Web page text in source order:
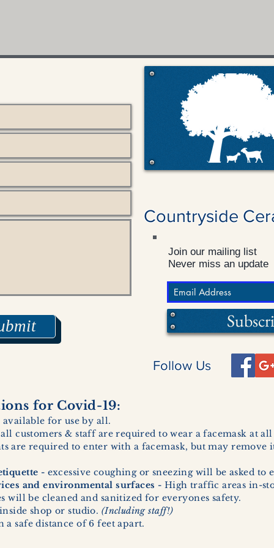
Countryside
Join our mailing list
Never miss an update
Follow Us
for Covid-19:
for use by all.
customers & staff are required to wear a facemask at
are required to enter with a facemask, but may
- excessive coughing or sneezing will be asked to
and environmental surfaces - High traffic areas in-
will be cleaned and sanitized for everyones safety.
shop or studio. (Including staff!)
safe distance of 6 feet apart.